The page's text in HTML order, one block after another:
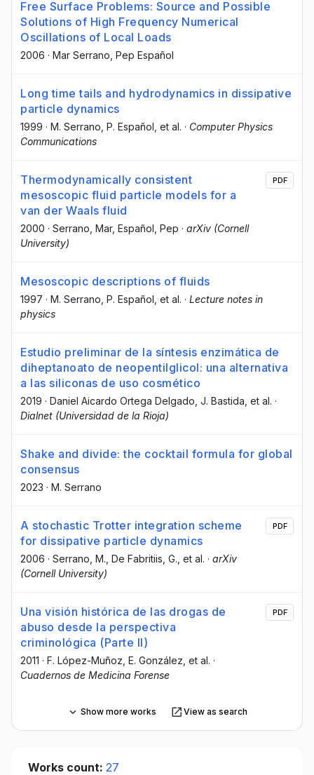
Free Surface Problems: Source and Possible
Solutions of High Frequency Numerical
Oscillations of Local Loads
2006 · Mar Serrano , Pep Español
Long time tails and hydrodynamics in dissipative
particle dynamics
1999 · M. Serrano , P. Español , et al. · Computer Physics
Communications
Thermodynamically consistent
mesoscopic fluid particle models for a
van der Waals fluid
2000 · Serrano, Mar, Español, Pep · arXiv (Cornell
University)
PDF
Mesoscopic descriptions of fluids
1997 · M. Serrano , P. Español , et al. · Lecture notes in
physics
Estudio preliminar de la síntesis enzimática de
diheptanoato de neopentilglicol: una alternativa
a las siliconas de uso cosmético
2019 · Daniel Aicardo Ortega Delgado , J. Bastida , et al. ·
Dialnet (Universidad de la Rioja)
Shake and divide: the cocktail formula for global
consensus
2023 · M. Serrano
A stochastic Trotter integration scheme
for dissipative particle dynamics
2006 · Serrano, M. , De Fabritiis, G. , et al. · arXiv
(Cornell University)
PDF
Una visión histórica de las drogas de
abuso desde la perspectiva
criminológica (Parte II)
2011 · F. López-Muñoz , E. González , et al. ·
Cuadernos de Medicina Forense
PDF
Show more works View as search
Works count: 27